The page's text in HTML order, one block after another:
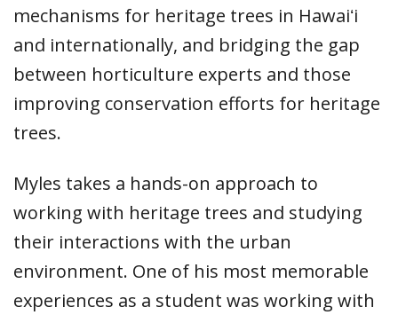
mechanisms for heritage trees in Hawaiʻi
and internationally, and bridging the gap
between horticulture experts and those
improving conservation efforts for heritage
trees.
Myles takes a hands-on approach to
working with heritage trees and studying
their interactions with the urban
environment. One of his most memorable
experiences as a student was working with